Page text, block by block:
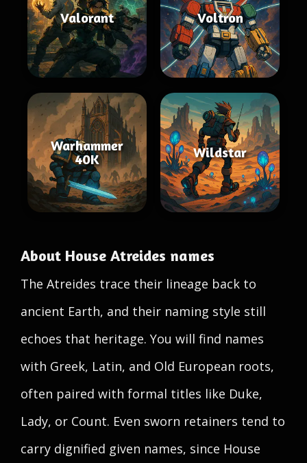
Valorant Voltron
Warhammer
40K
Wildstar
About House Atreides names
The Atreides trace their lineage back to
ancient Earth, and their naming style still
echoes that heritage. You will find names
with Greek, Latin, and Old European roots,
often paired with formal titles like Duke,
Lady, or Count. Even sworn retainers tend to
carry dignified given names, since House